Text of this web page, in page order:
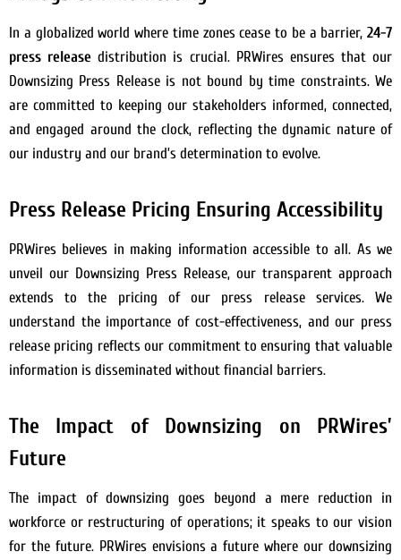
In a globalized world where time zones cease to be a barrier, 24-7
press release distribution is crucial. PRWires ensures that our
Downsizing Press Release is not bound by time constraints. We
are committed to keeping our stakeholders informed, connected,
and engaged around the clock, reflecting the dynamic nature of
our industry and our brand’s determination to evolve.
Press Release Pricing Ensuring Accessibility
PRWires believes in making information accessible to all. As we
unveil our Downsizing Press Release, our transparent approach
extends to the pricing of our press release services. We
understand the importance of cost-effectiveness, and our press
release pricing reflects our commitment to ensuring that valuable
information is disseminated without financial barriers.
The Impact of Downsizing on PRWires’
Future
The impact of downsizing goes beyond a mere reduction in
workforce or restructuring of operations; it speaks to our vision
for the future. PRWires envisions a future where our downsizing